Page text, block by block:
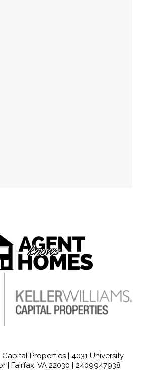
Properties | 4031 University
| Fairfax. VA 22030 | 2409947938